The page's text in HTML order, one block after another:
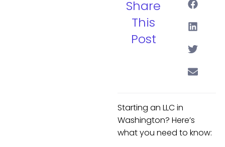
Share
This
Post
Starting an LLC in
Washington? Here’s
what you need to know: